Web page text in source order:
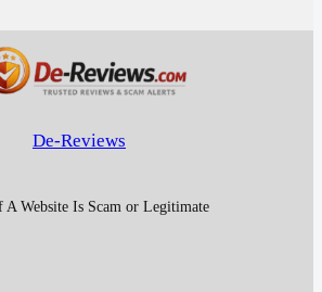
De-Reviews
A Website Is Scam or Legitimate